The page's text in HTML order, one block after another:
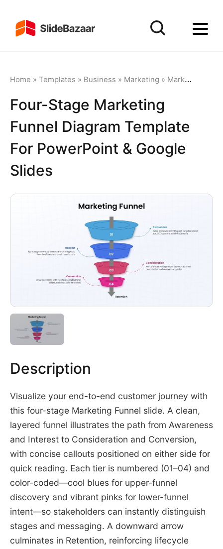
Home » Templates » Business » Marketing » Marketing Funnel
Four-Stage Marketing
Funnel Diagram Template
For PowerPoint & Google
Slides
Description
Visualize your end-to-end customer journey with
this four-stage Marketing Funnel slide. A clean,
layered funnel illustrates the path from Awareness
and Interest to Consideration and Conversion,
with concise callouts positioned on either side for
quick reading. Each tier is numbered (01–04) and
color-coded—cool blues for upper-funnel
discovery and vibrant pinks for lower-funnel
intent—so stakeholders can instantly distinguish
stages and messaging. A downward arrow
culminates in Retention, reinforcing lifecycle